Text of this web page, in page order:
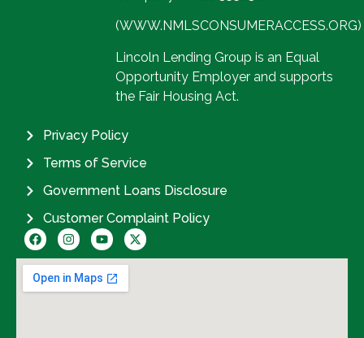
(WWW.NMLSCONSUMERACCESS.ORG)
Lincoln Lending Group is an Equal
Opportunity Employer and supports
the Fair Housing Act.
Privacy Policy
Terms of Service
Government Loans Disclosure
Customer Complaint Policy